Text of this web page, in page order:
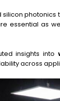
silicon
essential as
insights into
across